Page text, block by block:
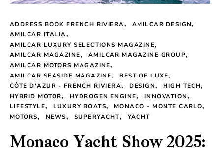
ADDRESS BOOK FRENCH RIVIERA
AMILCAR DESIGN
AMILCAR ITALIA
AMILCAR LUXURY SELECTIONS MAGAZINE
AMILCAR MAGAZINE
AMILCAR MAGAZINE GROUP
AMILCAR MOTORS MAGAZINE
AMILCAR SEASIDE MAGAZINE
BEST OF LUXE
CÔTE D'AZUR - FRENCH RIVIERA
DESIGN
HIGH TECH
HYBRID MOTOR
HYDROGEN ENGINE
INNOVATION
LIFESTYLE
LUXURY BOATS
MONACO - MONTE CARLO
MOTORS
NEWS SUPERYACHT YACHT
Monaco Yacht Show 2025: